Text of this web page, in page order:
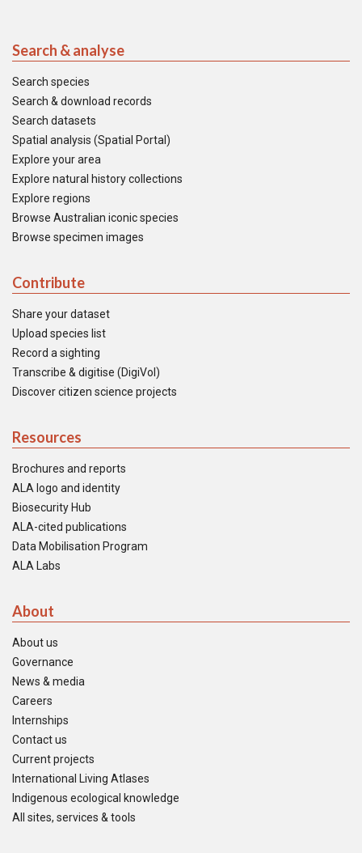
Search & analyse
Search species
Search & download records
Search datasets
Spatial analysis (Spatial Portal)
Explore your area
Explore natural history collections
Explore regions
Browse Australian iconic species
Browse specimen images
Contribute
Share your dataset
Upload species list
Record a sighting
Transcribe & digitise (DigiVol)
Discover citizen science projects
Resources
Brochures and reports
ALA logo and identity
Biosecurity Hub
ALA-cited publications
Data Mobilisation Program
ALA Labs
About
About us
Governance
News & media
Careers
Internships
Contact us
Current projects
International Living Atlases
Indigenous ecological knowledge
All sites, services & tools